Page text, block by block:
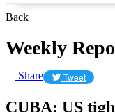
Back
Weekly
Share Tweet
CUBA: US